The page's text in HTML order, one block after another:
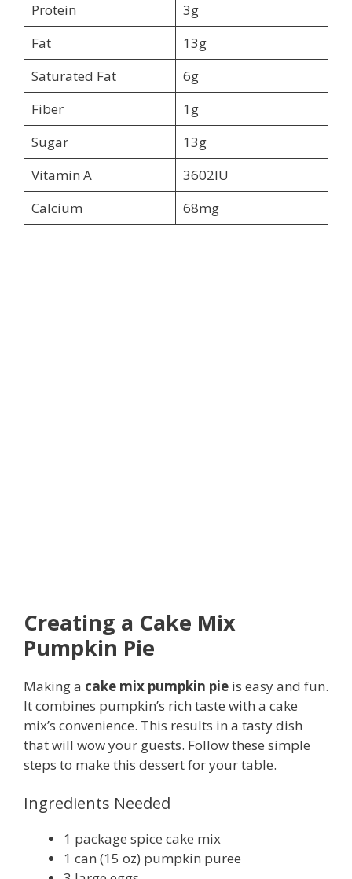
Protein
3g
Fat
13g
Saturated Fat
6g
Fiber
1g
Sugar
13g
Vitamin A
3602IU
Calcium
68mg
Creating a Cake Mix
Pumpkin Pie
Making a cake mix pumpkin pie is easy and fun.
It combines pumpkin’s rich taste with a cake
mix’s convenience. This results in a tasty dish
that will wow your guests. Follow these simple
steps to make this dessert for your table.
Ingredients Needed
1 package spice cake mix
1 can (15 oz) pumpkin puree